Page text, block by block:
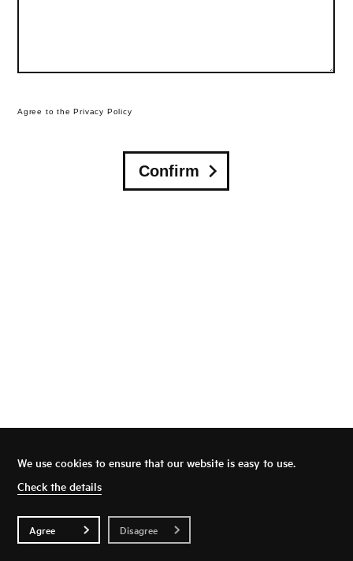
We use cookies to ensure that our website is easy to use.
Check the details
Agree Disagree
Privacy Policy
© SEVENZEN CORPORATION